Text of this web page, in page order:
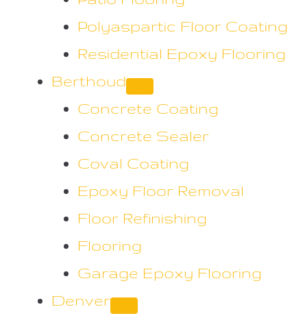
Polyaspartic Floor Coating
Residential Epoxy Flooring
Berthoud
Concrete Coating
Concrete Sealer
Coval Coating
Epoxy Floor Removal
Floor Refinishing
Flooring
Garage Epoxy Flooring
Denver